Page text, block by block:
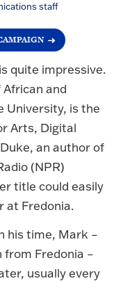
staff
quite impressive.
and
University, is the
Arts, Digital
an author of
(NPR)
title could easily
at Fredonia.
his time, Mark –
from Fredonia –
usually every